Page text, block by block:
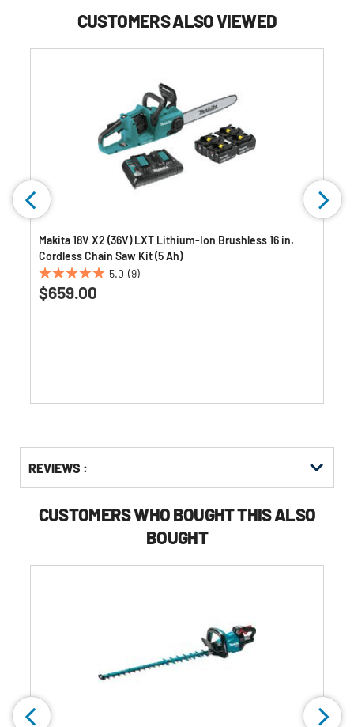
CUSTOMERS ALSO VIEWED
Makita 18V X2 (36V) LXT Lithium-Ion Brushless 16 in.
Cordless Chain Saw Kit (5 Ah)
5.0 (9)
5.0
out
$659.00
Other
Buying
KittingREVIEWS :
CUSTOMERS WHO BOUGHT THIS ALSO
BOUGHT